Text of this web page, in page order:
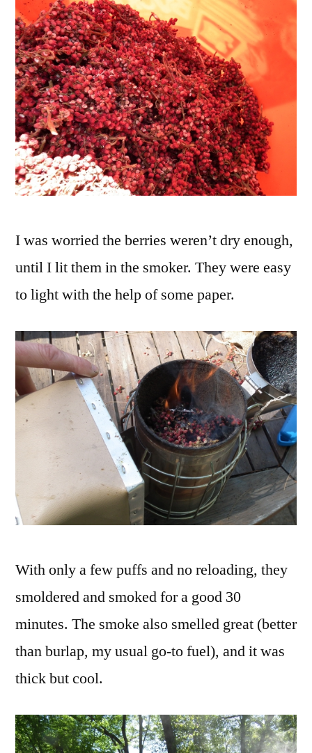
I was worried the berries weren’t dry enough,
until I lit them in the smoker. They were easy
to light with the help of some paper.
With only a few puffs and no reloading, they
smoldered and smoked for a good 30
minutes. The smoke also smelled great (better
than burlap, my usual go-to fuel), and it was
thick but cool.